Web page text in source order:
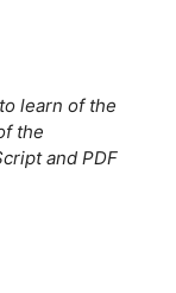
learn of the
the
and PDF